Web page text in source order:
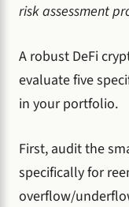
risk assessment
A robust DeFi
evaluate five
in your portfolio.
First, audit the
specifically for
overflow/